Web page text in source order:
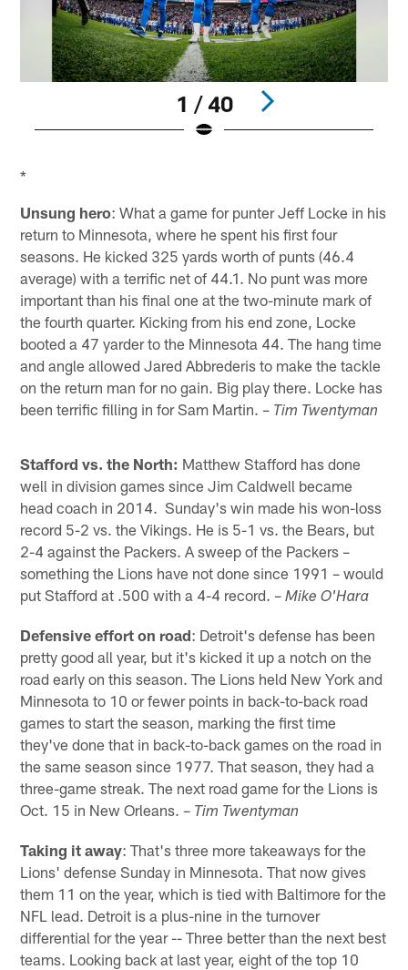
1 / 40
*
Unsung hero: What a game for punter Jeff Locke in his
return to Minnesota, where he spent his first four
seasons. He kicked 325 yards worth of punts (46.4
average) with a terrific net of 44.1. No punt was more
important than his final one at the two-minute mark of
the fourth quarter. Kicking from his end zone, Locke
booted a 47 yarder to the Minnesota 44. The hang time
and angle allowed Jared Abbrederis to make the tackle
on the return man for no gain. Big play there. Locke has
been terrific filling in for Sam Martin. – Tim Twentyman
Stafford vs. the North: Matthew Stafford has done
well in division games since Jim Caldwell became
head coach in 2014. Sunday's win made his won-loss
record 5-2 vs. the Vikings. He is 5-1 vs. the Bears, but
2-4 against the Packers. A sweep of the Packers –
something the Lions have not done since 1991 – would
put Stafford at .500 with a 4-4 record. –Mike O'Hara
Defensive effort on road: Detroit's defense has been
pretty good all year, but it's kicked it up a notch on the
road early on this season. The Lions held New York and
Minnesota to 10 or fewer points in back-to-back road
games to start the season, marking the first time
they've done that in back-to-back games on the road in
the same season since 1977. That season, they had a
three-game streak. The next road game for the Lions is
Oct. 15 in New Orleans. – Tim Twentyman
Taking it away: That's three more takeaways for the
Lions' defense Sunday in Minnesota. That now gives
them 11 on the year, which is tied with Baltimore for the
NFL lead. Detroit is a plus-nine in the turnover
differential for the year -- Three better than the next best
teams. Looking back at last year, eight of the top 10